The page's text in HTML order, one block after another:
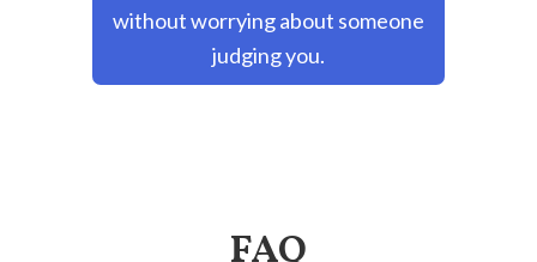
without worrying about someone
judging you.